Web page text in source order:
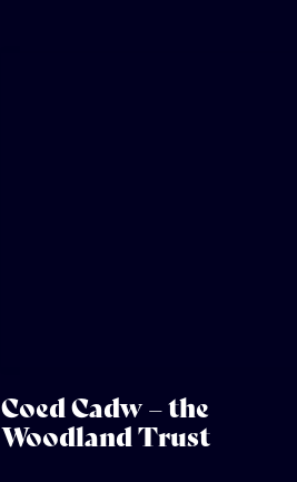
Coed Cadw – the
Woodland Trust